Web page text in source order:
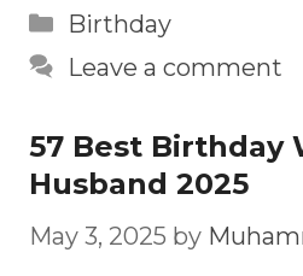
Categories
Birthday
Leave a comment
57 Best Birthday
Husband 2025
May 3, 2025 by